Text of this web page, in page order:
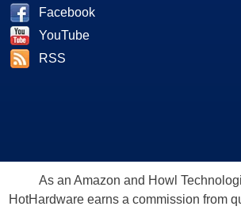
Facebook
YouTube
RSS
As an Amazon and Howl
HotHardware earns a commission from